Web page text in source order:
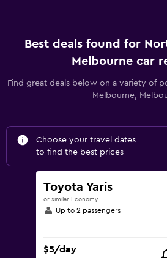
Best deals found for
Melbourne car
Find great deals below on a variety of
Melbourne,
Choose your travel dates
to find the best prices
Toyota Yaris
or similar Economy
Up to 2 passengers
$5/day